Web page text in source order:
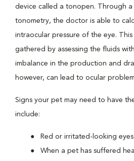
device called a tonopen. Through a
tonometry, the doctor is able to
intraocular pressure of the eye. This
gathered by assessing the fluids
imbalance in the production and
however, can lead to ocular
Signs your pet may need to have
include:
Red or irritated-looking eyes
When a pet has suffered